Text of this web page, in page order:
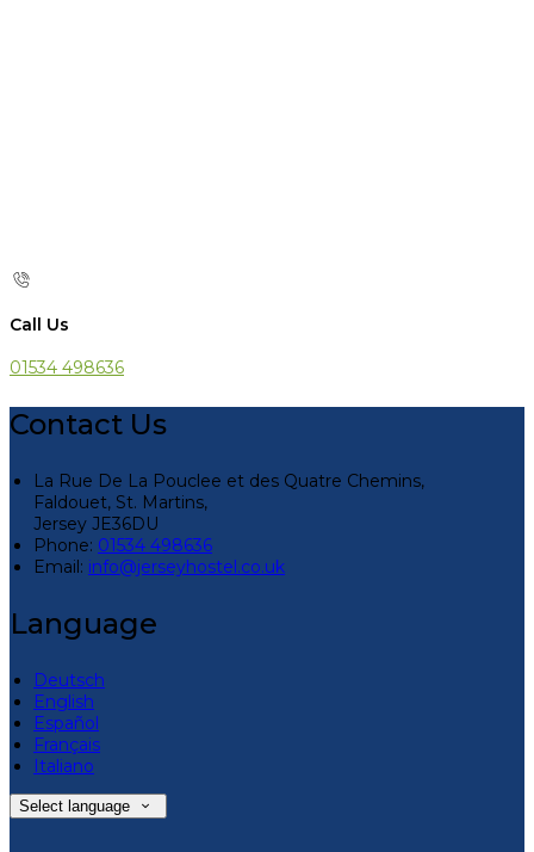
Call Us
01534 498636
Contact Us
La Rue De La Pouclee et des Quatre Chemins,
Faldouet, St. Martins,
Jersey JE36DU
Phone: 01534 498636
Email: info@jerseyhostel.co.uk
Language
Deutsch
English
Español
Français
Italiano
Select language